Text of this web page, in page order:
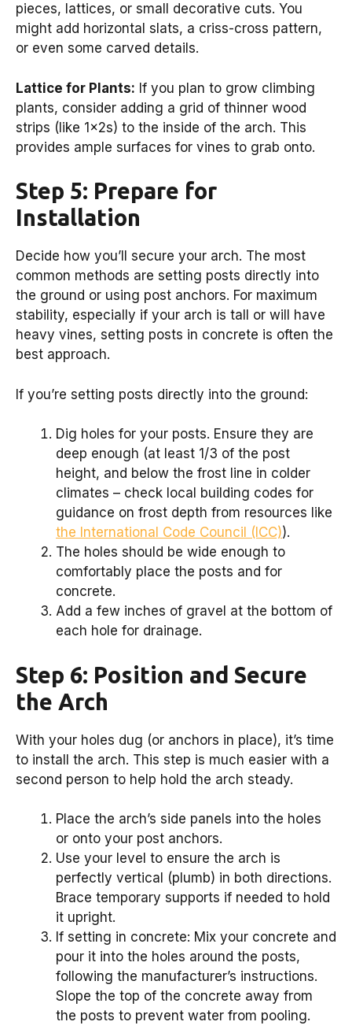
pieces, lattices, or small decorative cuts. You
might add horizontal slats, a criss-cross pattern,
or even some carved details.
Lattice for Plants: If you plan to grow climbing
plants, consider adding a grid of thinner wood
strips (like 1x2s) to the inside of the arch. This
provides ample surfaces for vines to grab onto.
Step 5: Prepare for
Installation
Decide how you’ll secure your arch. The most
common methods are setting posts directly into
the ground or using post anchors. For maximum
stability, especially if your arch is tall or will have
heavy vines, setting posts in concrete is often the
best approach.
If you’re setting posts directly into the ground:
Dig holes for your posts. Ensure they are
deep enough (at least 1/3 of the post
height, and below the frost line in colder
climates – check local building codes for
guidance on frost depth from resources like
the International Code Council (ICC)).
The holes should be wide enough to
comfortably place the posts and for
concrete.
Add a few inches of gravel at the bottom of
each hole for drainage.
Step 6: Position and Secure
the Arch
With your holes dug (or anchors in place), it’s time
to install the arch. This step is much easier with a
second person to help hold the arch steady.
Place the arch’s side panels into the holes
or onto your post anchors.
Use your level to ensure the arch is
perfectly vertical (plumb) in both directions.
Brace temporary supports if needed to hold
it upright.
If setting in concrete: Mix your concrete and
pour it into the holes around the posts,
following the manufacturer’s instructions.
Slope the top of the concrete away from
the posts to prevent water from pooling.